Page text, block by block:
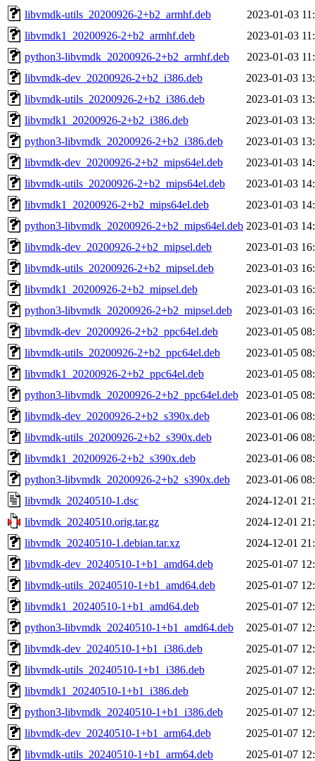
libvmdk-utils_20200926-2+b2_armhf.deb
2023-01-03
libvmdk1_20200926-2+b2_armhf.deb
2023-01-03
python3-libvmdk_20200926-2+b2_armhf.deb
2023-01-03
libvmdk-dev_20200926-2+b2_i386.deb
2023-01-03
libvmdk-utils_20200926-2+b2_i386.deb
2023-01-03
libvmdk1_20200926-2+b2_i386.deb
2023-01-03
python3-libvmdk_20200926-2+b2_i386.deb
2023-01-03
libvmdk-dev_20200926-2+b2_mips64el.deb
2023-01-03
libvmdk-utils_20200926-2+b2_mips64el.deb
2023-01-03
libvmdk1_20200926-2+b2_mips64el.deb
2023-01-03
python3-libvmdk_20200926-2+b2_mips64el.deb 2023-01-03
libvmdk-dev_20200926-2+b2_mipsel.deb
2023-01-03
libvmdk-utils_20200926-2+b2_mipsel.deb
2023-01-03
libvmdk1_20200926-2+b2_mipsel.deb
2023-01-03
python3-libvmdk_20200926-2+b2_mipsel.deb
2023-01-03
libvmdk-dev_20200926-2+b2_ppc64el.deb
2023-01-05
libvmdk-utils_20200926-2+b2_ppc64el.deb
2023-01-05
libvmdk1_20200926-2+b2_ppc64el.deb
2023-01-05
python3-libvmdk_20200926-2+b2_ppc64el.deb
2023-01-05
libvmdk-dev_20200926-2+b2_s390x.deb
2023-01-06
libvmdk-utils_20200926-2+b2_s390x.deb
2023-01-06
libvmdk1_20200926-2+b2_s390x.deb
2023-01-06
python3-libvmdk_20200926-2+b2_s390x.deb
2023-01-06
libvmdk_20240510-1.dsc
2024-12-01
libvmdk_20240510.orig.tar.gz
2024-12-01
libvmdk_20240510-1.debian.tar.xz
2024-12-01
libvmdk-dev_20240510-1+b1_amd64.deb
2025-01-07
libvmdk-utils_20240510-1+b1_amd64.deb
2025-01-07
libvmdk1_20240510-1+b1_amd64.deb
2025-01-07
python3-libvmdk_20240510-1+b1_amd64.deb
2025-01-07
libvmdk-dev_20240510-1+b1_i386.deb
2025-01-07
libvmdk-utils_20240510-1+b1_i386.deb
2025-01-07
libvmdk1_20240510-1+b1_i386.deb
2025-01-07
python3-libvmdk_20240510-1+b1_i386.deb
2025-01-07
libvmdk-dev_20240510-1+b1_arm64.deb
2025-01-07
libvmdk-utils_20240510-1+b1_arm64.deb
2025-01-07